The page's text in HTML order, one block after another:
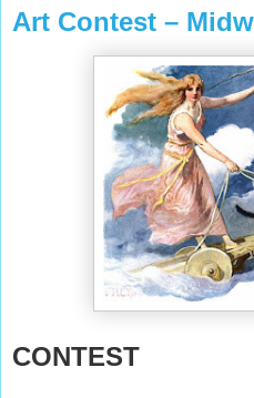
Art Contest –
CONTEST